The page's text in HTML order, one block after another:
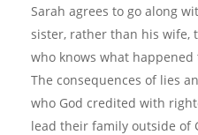
Sarah agrees to go along
sister, rather than his wife,
who knows what happened
The consequences of lies
who God credited with
lead their family outside of